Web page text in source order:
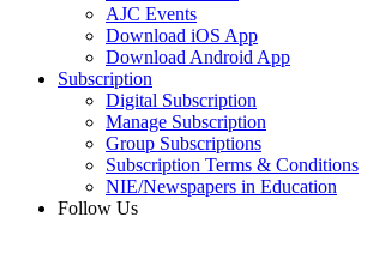
AJC Events
Download iOS App
Download Android App
Subscription
Digital Subscription
Manage Subscription
Group Subscriptions
Subscription Terms & Conditions
NIE/Newspapers in Education
Follow Us